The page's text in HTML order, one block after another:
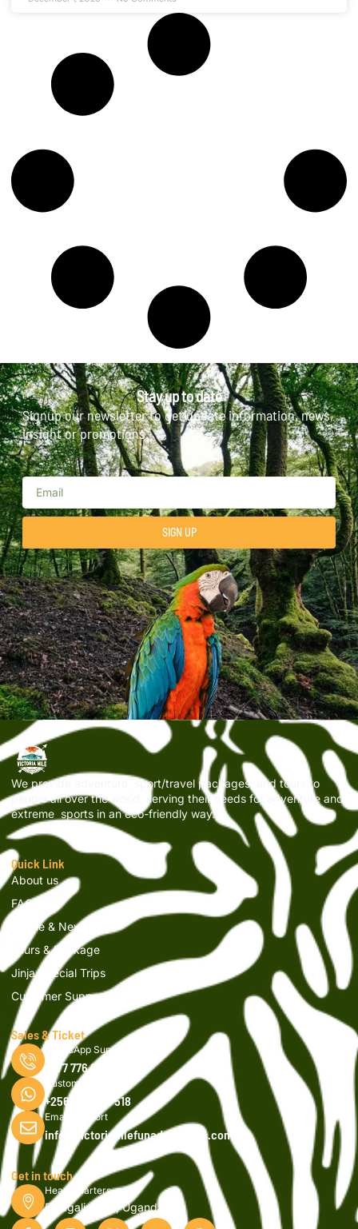
Stay up to date
Signup our newsletter to get update information, news,
insight or promotions.
SIGN UP
We provide adventure, sport/travel packages, and tours to
people all over the world, serving their needs for adventure and
extreme sports in an eco-friendly way.
Quick Link
About us
FAQs
Article & News
Tours & Package
Jinja Special Trips
Customer Support
Sales & Ticket
WhatsApp Support
0777 776 616
Customer Support
+256 750 908 518
Email Support
info@victorianilefunadventures.com
Get in touch
Head Quarters
Bujagali, Jinja, Uganda